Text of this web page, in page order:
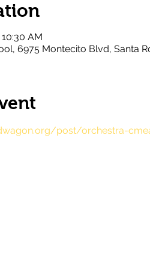
AM
6975 Montecito Blvd, Santa
post/orchestra-